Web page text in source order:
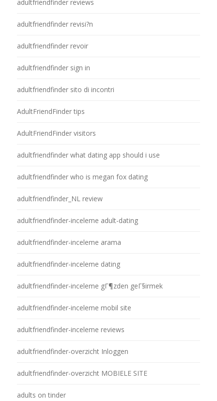
adultfriendfinder reviews
adultfriendfinder revisi?n
adultfriendfinder revoir
adultfriendfinder sign in
adultfriendfinder sito di incontri
AdultFriendFinder tips
AdultFriendFinder visitors
adultfriendfinder what dating app should i use
adultfriendfinder who is megan fox dating
adultfriendfinder_NL review
adultfriendfinder-inceleme adult-dating
adultfriendfinder-inceleme arama
adultfriendfinder-inceleme dating
adultfriendfinder-inceleme gГ¶zden geГ§irmek
adultfriendfinder-inceleme mobil site
adultfriendfinder-inceleme reviews
adultfriendfinder-overzicht Inloggen
adultfriendfinder-overzicht MOBIELE SITE
adults on tinder